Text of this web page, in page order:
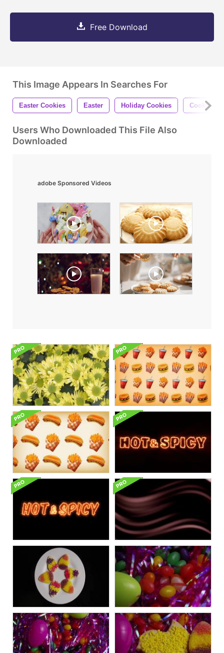
Free Download
This Image Appears In Searches For
Easter Cookies Easter Holiday Cookies Cookies
Users Who Downloaded This File Also
Downloaded
adobe Sponsored Videos